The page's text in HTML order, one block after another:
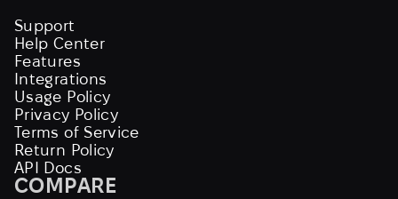
Support
Help Center
Features
Integrations
Usage Policy
Privacy Policy
Terms of Service
Return Policy
API Docs
COMPARE